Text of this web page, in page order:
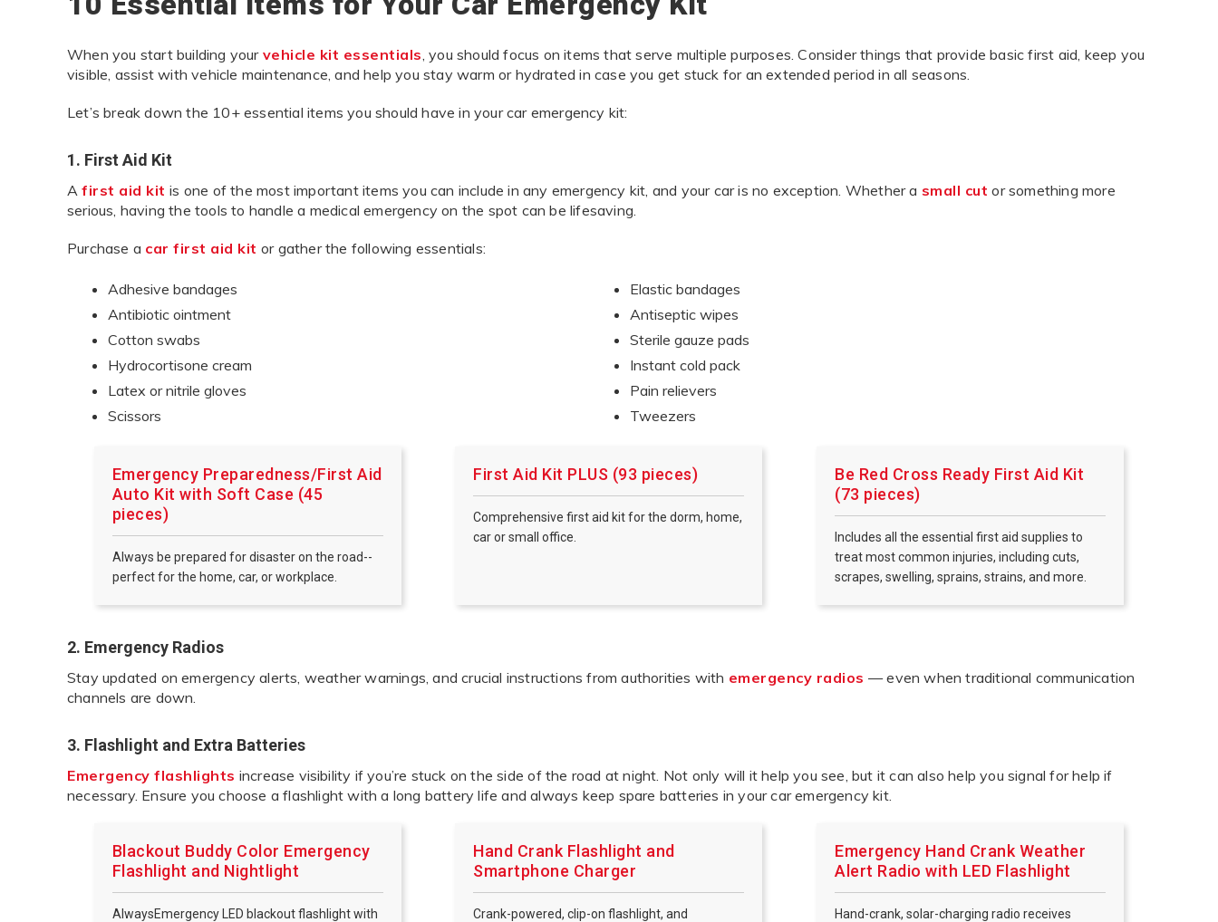
When you start building your vehicle kit essentials , you should focus on items that serve multiple purposes. Consider things that provide basic first aid, keep you
visible, assist with vehicle maintenance, and help you stay warm or hydrated in case you get stuck for an extended period in all seasons.
Let’s break down the 10+ essential items you should have in your car emergency kit:
1. First Aid Kit
Afirst aid kit is one of the most important items you can include in any emergency kit, and your car is no exception. Whether a small cut or something more
serious, having the tools to handle a medical emergency on the spot can be lifesaving.
Purchase a car first aid kit or gather the following essentials:
Adhesive bandages
Elastic bandages
Antibiotic ointment
Antiseptic wipes
Cotton swabs
Sterile gauze pads
Hydrocortisone cream
Instant cold pack
Latex or nitrile gloves
Pain relievers
Scissors
Tweezers
Emergency Preparedness/First Aid
Auto Kit with Soft Case (45
pieces)
Always be prepared for disaster on the road--
perfect for the home, car, or workplace.
First Aid Kit PLUS (93 pieces)
Comprehensive first aid kit for the dorm, home,
car or small office.
Be Red Cross Ready First Aid Kit
(73 pieces)
Includes all the essential first aid supplies to
treat most common injuries, including cuts,
scrapes, swelling, sprains, strains, and more.
2. Emergency Radios
Stay updated on emergency alerts, weather warnings, and crucial instructions from authorities with emergency radios — even when traditional communication
channels are down.
3. Flashlight and Extra Batteries
Emergency flashlights increase visibility if you’re stuck on the side of the road at night. Not only will it help you see, but it can also help you signal for help if
necessary. Ensure you choose a flashlight with a long battery life and always keep spare batteries in your car emergency kit.
Blackout Buddy Color Emergency
Flashlight and Nightlight
AlwaysEmergency LED blackout flashlight with
Hand Crank Flashlight and
Smartphone Charger
Crank-powered, clip-on flashlight, and
Emergency Hand Crank Weather
Alert Radio with LED Flashlight
Hand-crank, solar-charging radio receives